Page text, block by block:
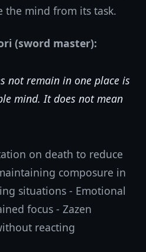
the mind from its task.
(sword master):
not remain in one place is
mind. It does not mean
on death to reduce
composure in
situations - Emotional
focus - Zazen
reacting